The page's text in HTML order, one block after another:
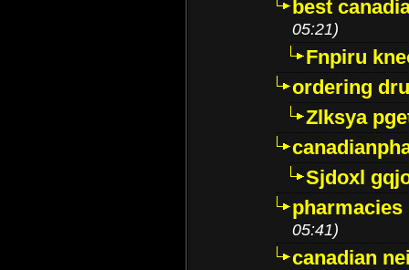
best
05:21)
Fnpiru
ordering
Zlksya
Sjdoxl
05:41)
canadian